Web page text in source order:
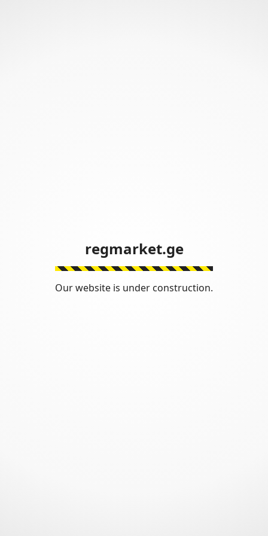
regmarket.ge
Our website is under construction.